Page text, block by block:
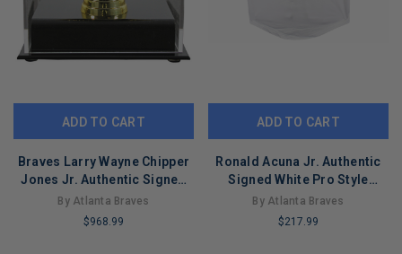
ADD TO CART
Braves Larry Wayne Chipper
Jones Jr. Authentic Signed
Oml Baseball w/ Case PSA
By Atlanta Braves
$968.99
ADD TO CART
Ronald Acuna Jr. Authentic
Signed White Pro Style
Jersey Autographed JSA 2
By Atlanta Braves
$217.99